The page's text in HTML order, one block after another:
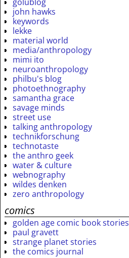
john hawks
keywords
lekke
material world
media/anthropology
mimi ito
neuroanthropology
philbu's blog
photoethnography
samantha grace
savage minds
street use
talking anthropology
technikforschung
technotaste
the anthro geek
water & culture
webnography
wildes denken
zero anthropology
comics
golden age comic book stories
paul gravett
strange planet stories
the comics journal